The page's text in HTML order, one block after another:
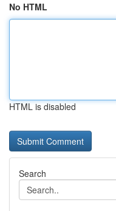
No HTML
HTML is disabled
Search